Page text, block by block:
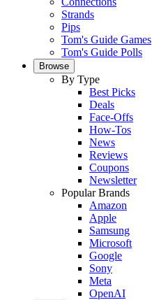
Strands
Pips
Tom's Guide Games
Tom's Guide Polls
Browse
By Type
Best Picks
Deals
Face-Offs
How-Tos
News
Reviews
Coupons
Newsletter
Popular Brands
Amazon
Apple
Samsung
Microsoft
Google
Sony
Meta
OpenAI